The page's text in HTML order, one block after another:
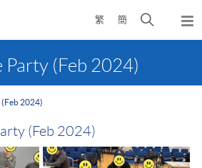
繁 簡
Open
search
Party (Feb 2024)
(Feb 2024)
(Feb 2024)